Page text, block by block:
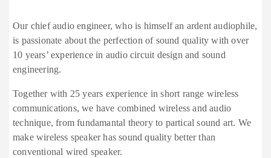
Our chief audio engineer, who is himself an ardent audiophile,
is passionate about the perfection of sound quality with over
10 years’ experience in audio circuit design and sound
engineering.
Together with 25 years experience in short range wireless
communications, we have combined wireless and audio
technique, from fundamantal theory to partical sound art. We
make wireless speaker has sound quality better than
conventional wired speaker.